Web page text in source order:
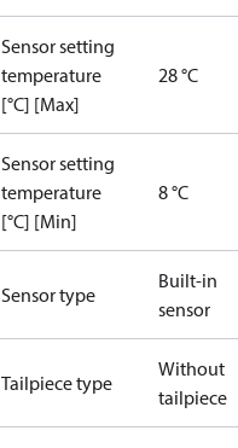
Sensor setting
temperature
[°C] [Max]
28 °C
Sensor setting
temperature
[°C] [Min]
8 °C
Sensor type
Built-in
sensor
Tailpiece type
Without
tailpiece